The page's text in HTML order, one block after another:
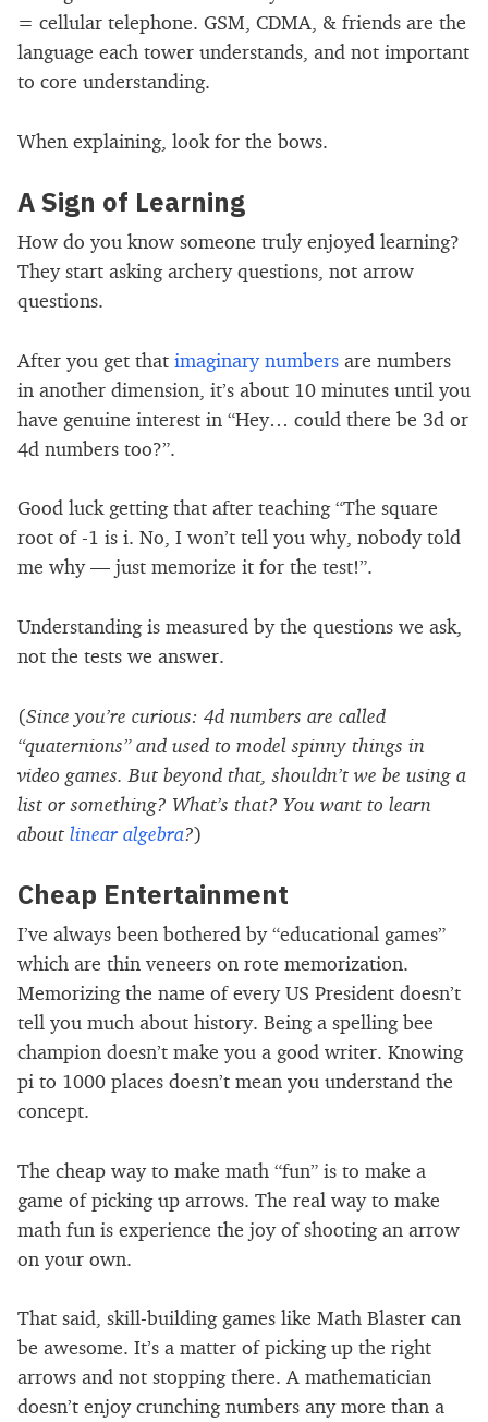
= cellular telephone. GSM, CDMA, & friends are the
language each tower understands, and not important
to core understanding.
When explaining, look for the bows.
A Sign of Learning
How do you know someone truly enjoyed learning?
They start asking archery questions, not arrow
questions.
After you get that imaginary numbers are numbers
in another dimension, it’s about 10 minutes until you
have genuine interest in “Hey… could there be 3d or
4d numbers too?”.
Good luck getting that after teaching “The square
root of -1 is i. No, I won’t tell you why, nobody told
me why — just memorize it for the test!”.
Understanding is measured by the questions we ask,
not the tests we answer.
(Since you’re curious: 4d numbers are called
“quaternions” and used to model spinny things in
video games. But beyond that, shouldn’t we be using a
list or something? What’s that? You want to learn
about linear algebra?)
Cheap Entertainment
I’ve always been bothered by “educational games”
which are thin veneers on rote memorization.
Memorizing the name of every US President doesn’t
tell you much about history. Being a spelling bee
champion doesn’t make you a good writer. Knowing
pi to 1000 places doesn’t mean you understand the
concept.
The cheap way to make math “fun” is to make a
game of picking up arrows. The real way to make
math fun is experience the joy of shooting an arrow
on your own.
That said, skill-building games like Math Blaster can
be awesome. It’s a matter of picking up the right
arrows and not stopping there. A mathematician
doesn’t enjoy crunching numbers any more than a